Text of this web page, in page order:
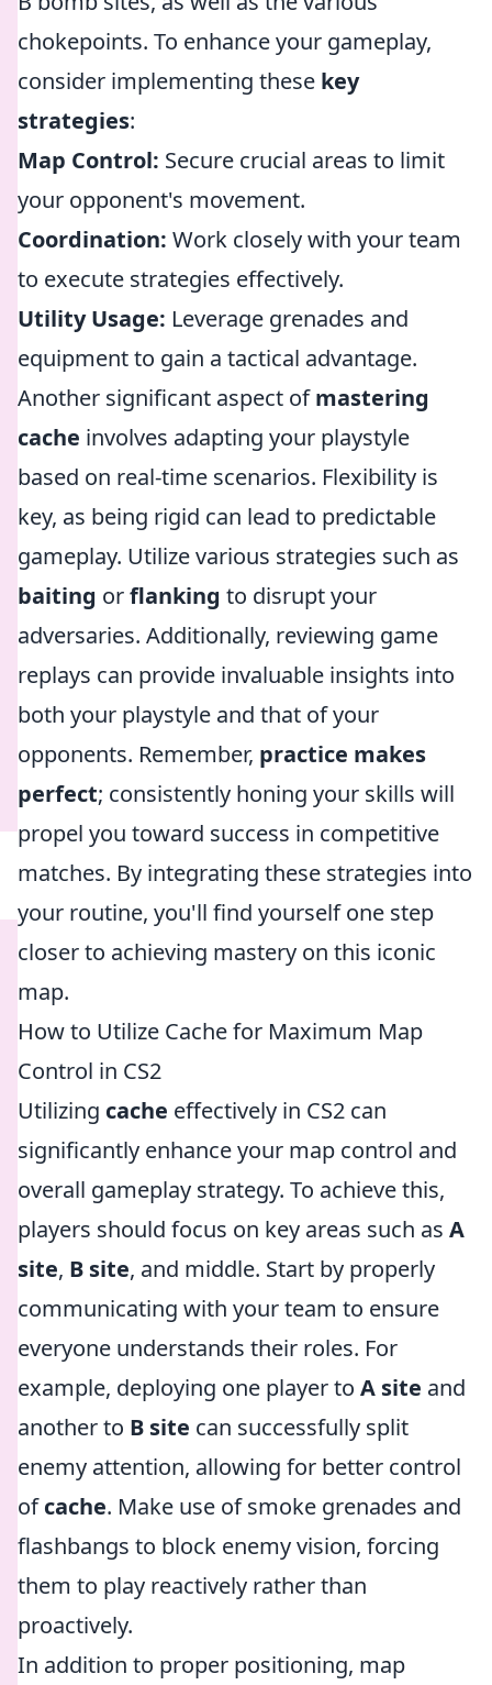
chokepoints. To enhance your gameplay,
consider implementing these key
strategies:
Map Control: Secure crucial areas to limit
your opponent's movement.
Coordination: Work closely with your team
to execute strategies effectively.
Utility Usage: Leverage grenades and
equipment to gain a tactical advantage.
Another significant aspect ofmastering
cache involves adapting your playstyle
based on real-time scenarios. Flexibility is
key, as being rigid can lead to predictable
gameplay. Utilize various strategies such as
baiting orflanking to disrupt your
adversaries. Additionally, reviewing game
replays can provide invaluable insights into
both your playstyle and that of your
opponents. Remember, practice makes
perfect; consistently honing your skills will
propel you toward success in competitive
matches. By integrating these strategies into
your routine, you'll find yourself one step
closer to achieving mastery on this iconic
map.
How to Utilize Cache for Maximum Map
Control in CS2
Utilizing cache effectively in CS2 can
significantly enhance your map control and
overall gameplay strategy. To achieve this,
players should focus on key areas such as A
site, B site, and middle. Start by properly
communicating with your team to ensure
everyone understands their roles. For
example, deploying one player to A site and
another to B site can successfully split
enemy attention, allowing for better control
ofcache. Make use of smoke grenades and
flashbangs to block enemy vision, forcing
them to play reactively rather than
proactively.
In addition to proper positioning, map